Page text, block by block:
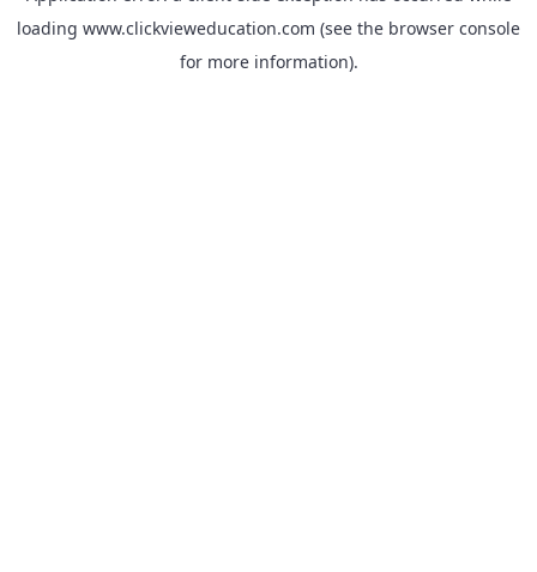
loading www.clickvieweducation.com (see the browser console
for more information).